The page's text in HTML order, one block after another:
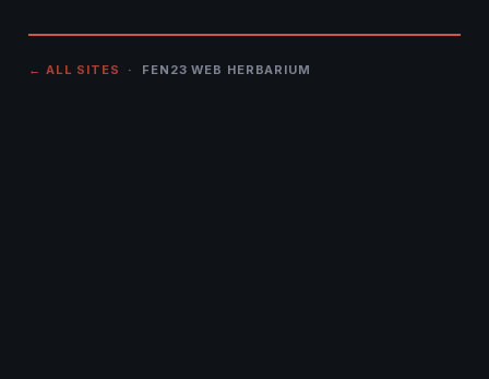
← ALL SITES · FEN23 WEB HERBARIUM